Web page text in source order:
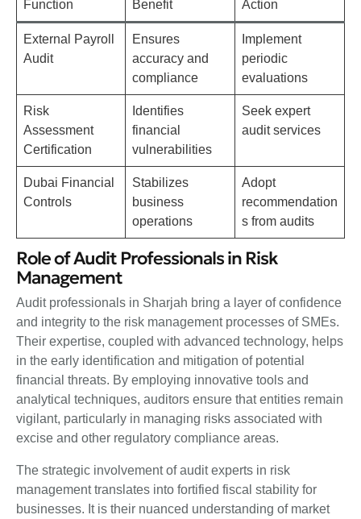
Function Benefit Action
External Payroll
Audit
Ensures
accuracy and
compliance
Implement
periodic
evaluations
Risk
Assessment
Certification
Identifies
financial
vulnerabilities
Seek expert
audit services
Dubai Financial
Controls
Stabilizes
business
operations
Adopt
recommendation
s from audits
Role of Audit Professionals in Risk
Management
Audit professionals in Sharjah bring a layer of confidence
and integrity to the risk management processes of SMEs.
Their expertise, coupled with advanced technology, helps
in the early identification and mitigation of potential
financial threats. By employing innovative tools and
analytical techniques, auditors ensure that entities remain
vigilant, particularly in managing risks associated with
excise and other regulatory compliance areas.
The strategic involvement of audit experts in risk
management translates into fortified fiscal stability for
businesses. It is their nuanced understanding of market